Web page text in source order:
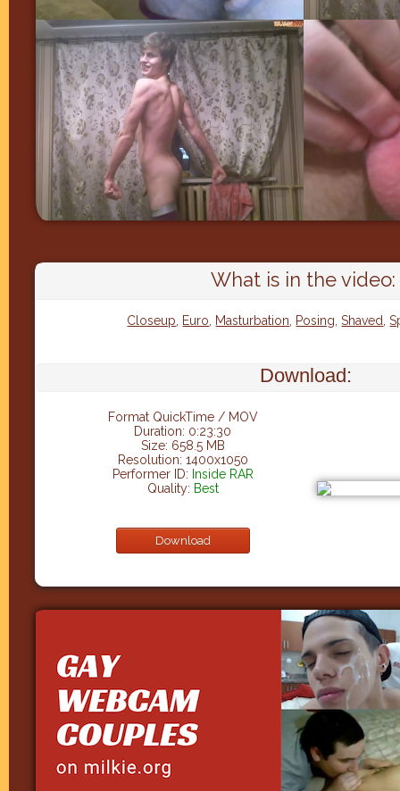
What is in the video:
Closeup Euro Masturbation Posing ,Shaved ,
Download:
Format QuickTime / MOV
Duration: 0:23:30
Size: 658.5 MB
Resolution: 1400x1050
Performer ID: Inside RAR
Quality: Best
Download